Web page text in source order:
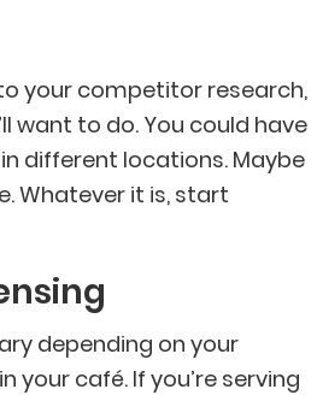
your competitor research,
want to do. You could have
different locations. Maybe
Whatever it is, start
depending on your
your café. If you’re serving